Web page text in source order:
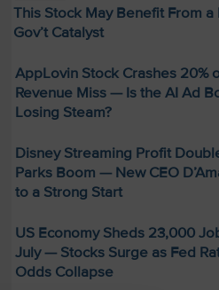
This Stock May Benefit From a
Gov’t Catalyst
AppLovin Stock Crashes 20%
Revenue Miss — Is the AI Ad
Losing Steam?
Disney Streaming Profit
Parks Boom — New CEO
to a Strong Start
US Economy Sheds 23,000
July — Stocks Surge as Fed
Odds Collapse